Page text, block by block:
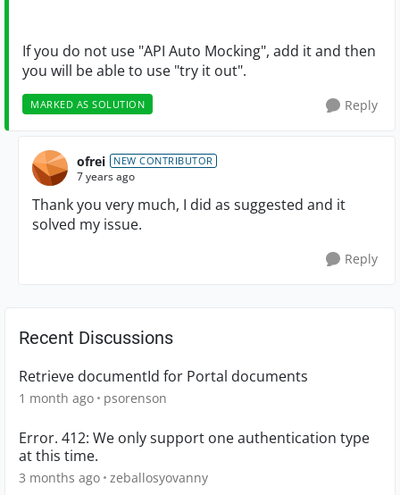
If you do not use "API Auto Mocking", add it and then
you will be able to use "try it out".
MARKED AS SOLUTION Reply
ofrei NEW CONTRIBUTOR
7 years ago
Thank you very much, I did as suggested and it
solved my issue.
Reply
Recent Discussions
Retrieve documentId for Portal documents
1 month ago psorenson
Error. 412: We only support one authentication type
at this time.
3 months ago zeballosyovanny